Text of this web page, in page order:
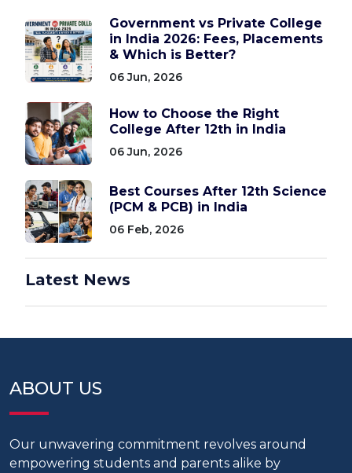
Government vs Private College
in India 2026: Fees, Placements
& Which is Better?
06 Jun, 2026
How to Choose the Right
College After 12th in India
06 Jun, 2026
Best Courses After 12th Science
(PCM & PCB) in India
06 Feb, 2026
Latest News
ABOUT US
Our unwavering commitment revolves around
empowering students and parents alike by